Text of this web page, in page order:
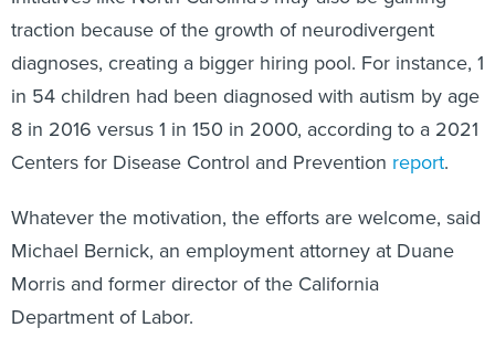
traction because of the growth of neurodivergent
diagnoses, creating a bigger hiring pool. For instance, 1
in 54 children had been diagnosed with autism by age
8 in 2016 versus 1 in 150 in 2000, according to a 2021
Centers for Disease Control and Prevention report.
Whatever the motivation, the efforts are welcome, said
Michael Bernick, an employment attorney at Duane
Morris and former director of the California
Department of Labor.